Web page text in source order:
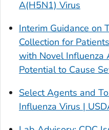
A(H5N1) Virus
Interim Guidance on
Collection for
with Novel Influenza
Potential to Cause
Select Agents and
Influenza Virus |